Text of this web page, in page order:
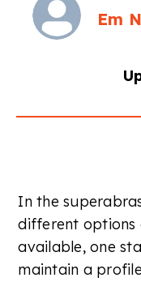
Em
In the
different options
available, one
maintain a